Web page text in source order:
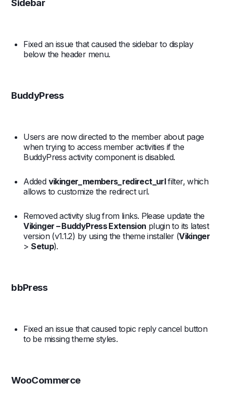
Sidebar
Fixed an issue that caused the sidebar to display
below the header menu.
BuddyPress
Users are now directed to the member about page
when trying to access member activities if the
BuddyPress activity component is disabled.
Added vikinger_members_redirect_urlfilter, which
allows to customize the redirect url.
Removed activity slug from links. Please update the
Vikinger – BuddyPress Extension plugin to its latest
version (v1.1.2) by using the theme installer (Vikinger
>Setup).
bbPress
Fixed an issue that caused topic reply cancel button
to be missing theme styles.
WooCommerce